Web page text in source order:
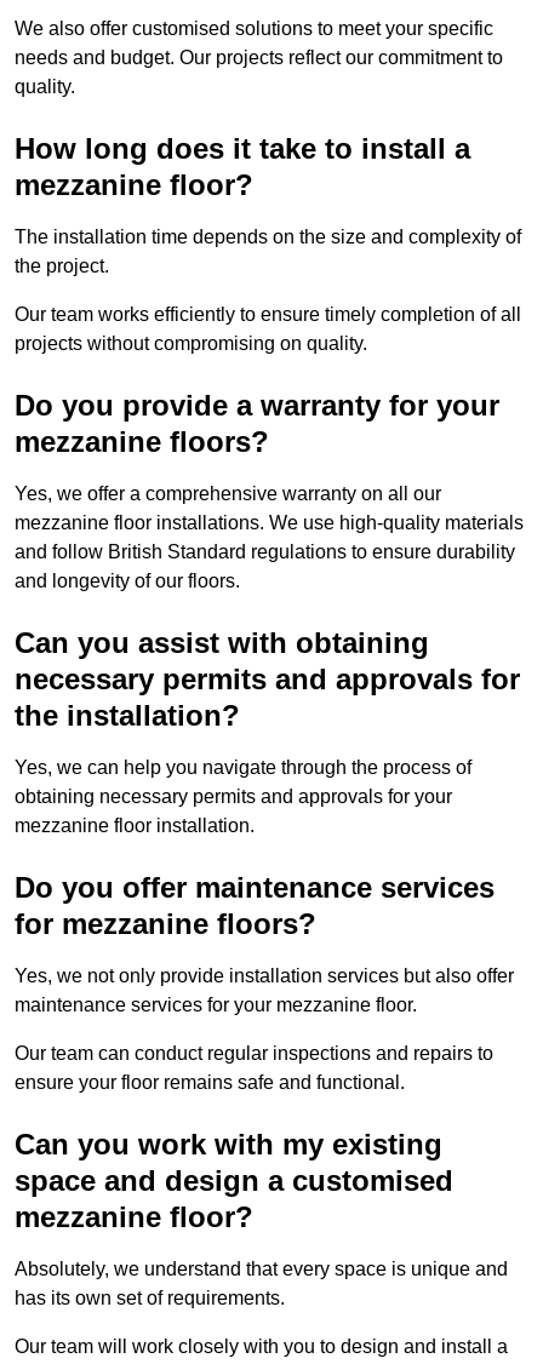
We also offer customised solutions to meet your specific
needs and budget. Our projects reflect our commitment to
quality.
How long does it take to install a
mezzanine floor?
The installation time depends on the size and complexity of
the project.
Our team works efficiently to ensure timely completion of all
projects without compromising on quality.
Do you provide a warranty for your
mezzanine floors?
Yes, we offer a comprehensive warranty on all our
mezzanine floor installations. We use high-quality materials
and follow British Standard regulations to ensure durability
and longevity of our floors.
Can you assist with obtaining
necessary permits and approvals for
the installation?
Yes, we can help you navigate through the process of
obtaining necessary permits and approvals for your
mezzanine floor installation.
Do you offer maintenance services
for mezzanine floors?
Yes, we not only provide installation services but also offer
maintenance services for your mezzanine floor.
Our team can conduct regular inspections and repairs to
ensure your floor remains safe and functional.
Can you work with my existing
space and design a customised
mezzanine floor?
Absolutely, we understand that every space is unique and
has its own set of requirements.
Our team will work closely with you to design and install a